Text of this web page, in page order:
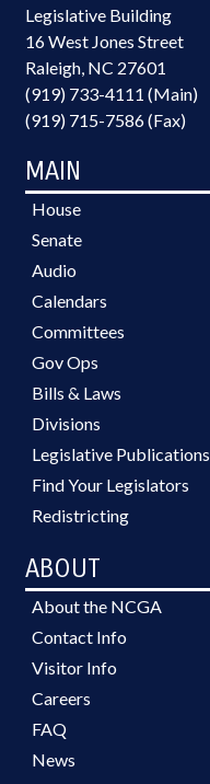
Legislative Building
16 West Jones Street
Raleigh, NC 27601
(919) 733-4111 (Main)
(919) 715-7586 (Fax)
MAIN
House
Senate
Audio
Calendars
Committees
Gov Ops
Bills & Laws
Divisions
Legislative Publications
Find Your Legislators
Redistricting
ABOUT
About the NCGA
Contact Info
Visitor Info
Careers
FAQ
News